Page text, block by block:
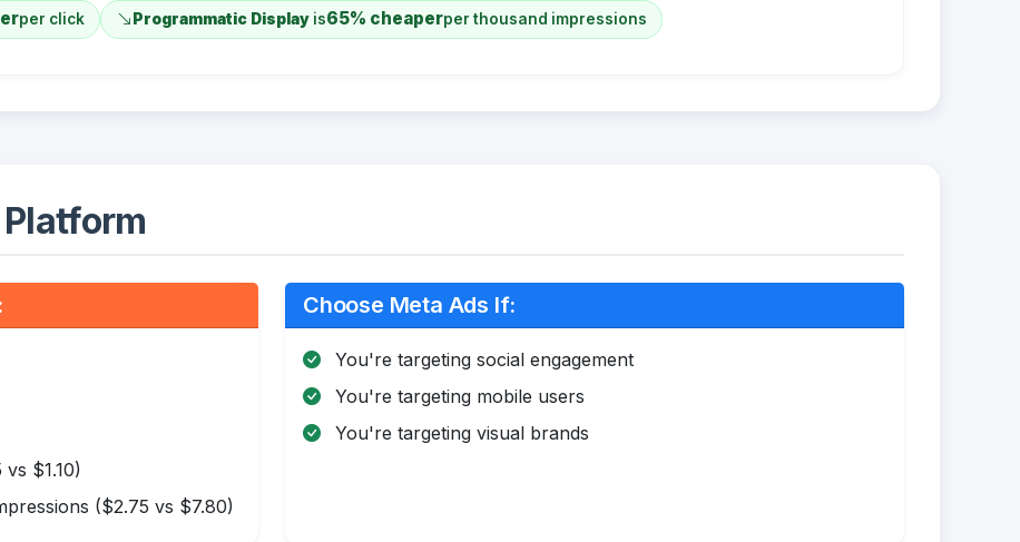
per click Programmatic Displayis65% cheaperper thousand impressions
$1.10)
($2.75 vs $7.80)
Choose Meta Ads If:
You're targeting social engagement
You're targeting mobile users
You're targeting visual brands